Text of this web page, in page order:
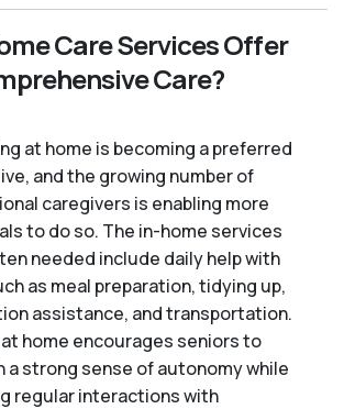
Care Services Offer
Care?
at home is becoming a preferred
and the growing number of
caregivers is enabling more
to do so. The in-home services
needed include daily help with
as meal preparation, tidying up,
assistance, and transportation.
home encourages seniors to
a strong sense of autonomy while
regular interactions with